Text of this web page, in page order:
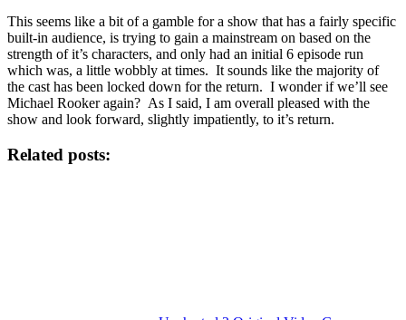
This seems like a bit of a gamble for a show that has a fairly specific
built-in audience, is trying to gain a mainstream on based on the
strength of it’s characters, and only had an initial 6 episode run
which was, a little wobbly at times. It sounds like the majority of
the cast has been locked down for the return. I wonder if we’ll see
Michael Rooker again? As I said, I am overall pleased with the
show and look forward, slightly impatiently, to it’s return.
Related posts: